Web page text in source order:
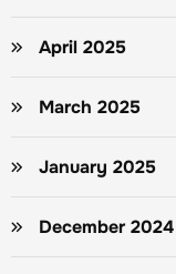
April 2025
March 2025
January 2025
December 2024